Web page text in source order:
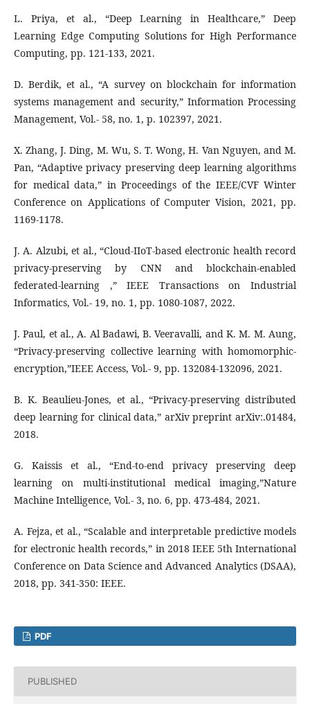
L. Priya, et al., “Deep Learning in Healthcare,” Deep
Learning Edge Computing Solutions for High Performance
Computing, pp. 121-133, 2021.
D. Berdik, et al., “A survey on blockchain for information
systems management and security,” Information Processing
Management, Vol.- 58, no. 1, p. 102397, 2021.
X. Zhang, J. Ding, M. Wu, S. T. Wong, H. Van Nguyen, and M.
Pan, “Adaptive privacy preserving deep learning algorithms
for medical data,” in Proceedings of the IEEE/CVF Winter
Conference on Applications of Computer Vision, 2021, pp.
1169-1178.
J. A. Alzubi, et al., “Cloud-IIoT-based electronic health record
privacy-preserving by CNN and blockchain-enabled
federated-learning ,” IEEE Transactions on Industrial
Informatics, Vol.- 19, no. 1, pp. 1080-1087, 2022.
J. Paul, et al., A. Al Badawi, B. Veeravalli, and K. M. M. Aung,
“Privacy-preserving collective learning with homomorphic-
encryption,”IEEE Access, Vol.- 9, pp. 132084-132096, 2021.
B. K. Beaulieu-Jones, et al., “Privacy-preserving distributed
deep learning for clinical data,” arXiv preprint arXiv:.01484,
2018.
G. Kaissis et al., “End-to-end privacy preserving deep
learning on multi-institutional medical imaging,”Nature
Machine Intelligence, Vol.- 3, no. 6, pp. 473-484, 2021.
A. Fejza, et al., “Scalable and interpretable predictive models
for electronic health records,” in 2018 IEEE 5th International
Conference on Data Science and Advanced Analytics (DSAA),
2018, pp. 341-350: IEEE.
PDF
PUBLISHED